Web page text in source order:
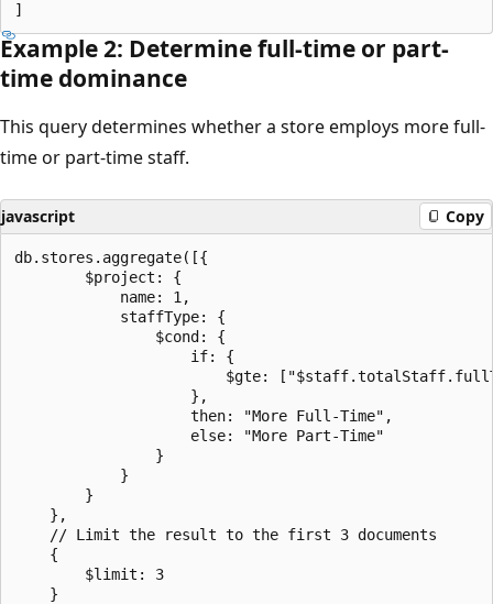
Example 2: Determine full-time or part-
time dominance
This query determines whether a store employs more full-
time or part-time staff.
javascript Copy
db.stores.aggregate([{
        $project: {
            name: 1,
            staffType: {
                $cond: {
                    if: {
$gte:
                    },
                    then: "More Full-Time",
                    else: "More Part-Time"
                }
            }
        }
    },
    // Limit the result to the first 3 documents
    {
        $limit: 3
    }